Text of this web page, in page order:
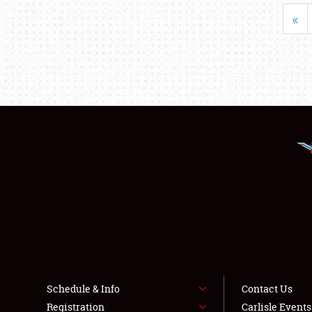
«
Schedule & Info
Registration
Contact Us
Carlisle